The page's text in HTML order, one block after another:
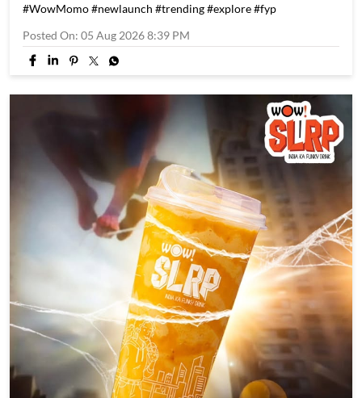
#WowMomo#newlaunch #trending#explore#fyp
Posted On: 05 Aug 2026 8:39 PM